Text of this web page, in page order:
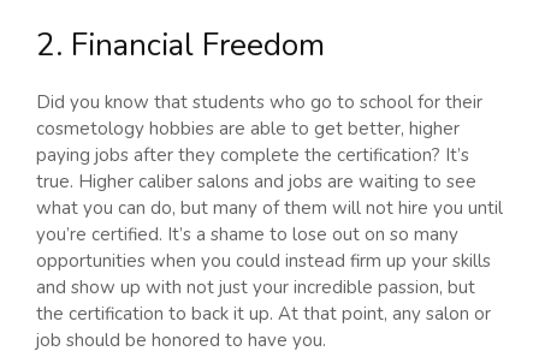
2. Financial Freedom
Did you know that students who go to school for their
cosmetology hobbies are able to get better, higher
paying jobs after they complete the certification? It’s
true. Higher caliber salons and jobs are waiting to see
what you can do, but many of them will not hire you until
you’re certified. It’s a shame to lose out on so many
opportunities when you could instead firm up your skills
and show up with not just your incredible passion, but
the certification to back it up. At that point, any salon or
job should be honored to have you.